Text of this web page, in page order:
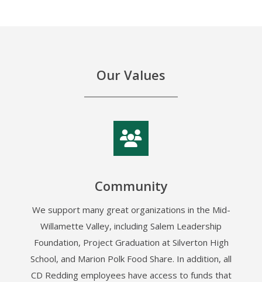
Our Values
Community
We support many great organizations in the Mid-
Willamette Valley, including Salem Leadership
Foundation, Project Graduation at Silverton High
School, and Marion Polk Food Share. In addition, all
CD Redding employees have access to funds that